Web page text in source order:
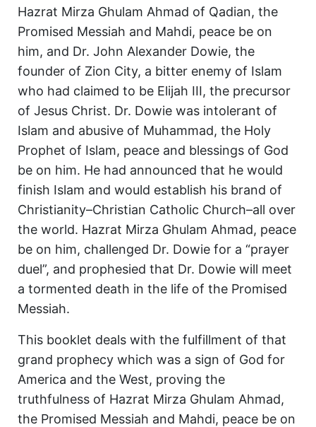
Hazrat Mirza Ghulam Ahmad of Qadian, the
Promised Messiah and Mahdi, peace be on
him, and Dr. John Alexander Dowie, the
founder of Zion City, a bitter enemy of Islam
who had claimed to be Elijah III, the precursor
of Jesus Christ. Dr. Dowie was intolerant of
Islam and abusive of Muhammad, the Holy
Prophet of Islam, peace and blessings of God
be on him. He had announced that he would
finish Islam and would establish his brand of
Christianity–Christian Catholic Church–all over
the world. Hazrat Mirza Ghulam Ahmad, peace
be on him, challenged Dr. Dowie for a “prayer
duel”, and prophesied that Dr. Dowie will meet
a tormented death in the life of the Promised
Messiah.
This booklet deals with the fulfillment of that
grand prophecy which was a sign of God for
America and the West, proving the
truthfulness of Hazrat Mirza Ghulam Ahmad,
the Promised Messiah and Mahdi, peace be on